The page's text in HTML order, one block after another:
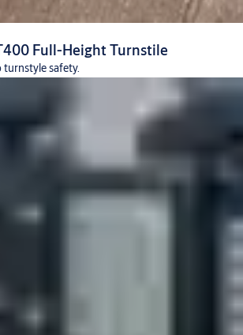
Full-Height Turnstile
turnstyle safety.